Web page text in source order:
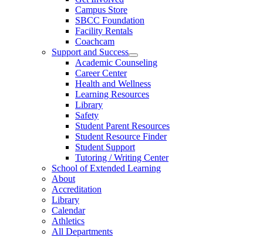
Campus Store
SBCC Foundation
Facility Rentals
Coachcam
Support and Success
Academic Counseling
Career Center
Health and Wellness
Learning Resources
Library
Safety
Student Parent Resources
Student Resource Finder
Student Support
Tutoring / Writing Center
School of Extended Learning
About
Accreditation
Library
Calendar
Athletics
All Departments